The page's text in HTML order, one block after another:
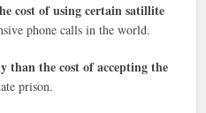
cost of using certain satillite
phone calls in the world.
than the cost of accepting the
prison.